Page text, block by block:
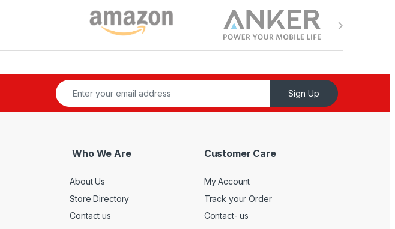
Sign Up
Who We Are
About Us
Store Directory
Contact us
Customer Care
My Account
Track your Order
Contact- us